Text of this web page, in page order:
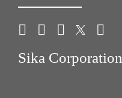
Sika Corporation